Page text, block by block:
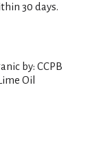
30 days.
by: CCPB
Oil